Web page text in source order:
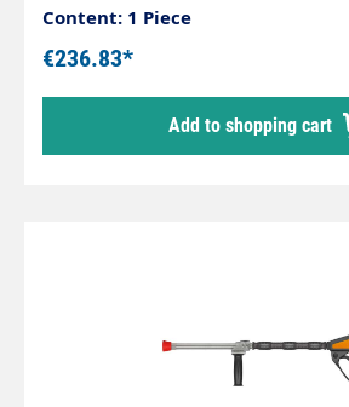
without nozzleMax. 280 bar / 45 l/
100°CInlet: 3/8" female
lance can be connected to a low
a high pressure pump, the
or the extinguishing water
the medium pressure range and
conical spray.To achieve
results, the nozzle size must be
pump output (pressure and
Content: 1 Piece
€236.83*
Add to shopping cart